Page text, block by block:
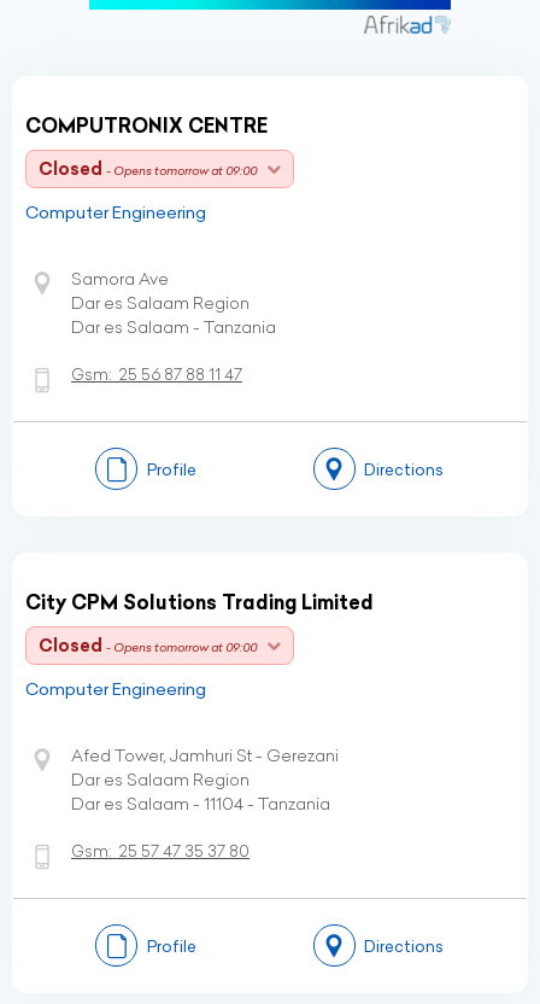
COMPUTRONIX CENTRE
Closed - Opens tomorrow at 09:00
Computer Engineering
Samora Ave
Dar es Salaam Region
Dar es Salaam - Tanzania
Gsm: 25 56 87 88 11 47
Profile Directions
City CPM Solutions Trading Limited
Closed - Opens tomorrow at 09:00
Computer Engineering
Afed Tower, Jamhuri St - Gerezani
Dar es Salaam Region
Dar es Salaam - 11104 - Tanzania
Gsm: 25 57 47 35 37 80
Profile Directions